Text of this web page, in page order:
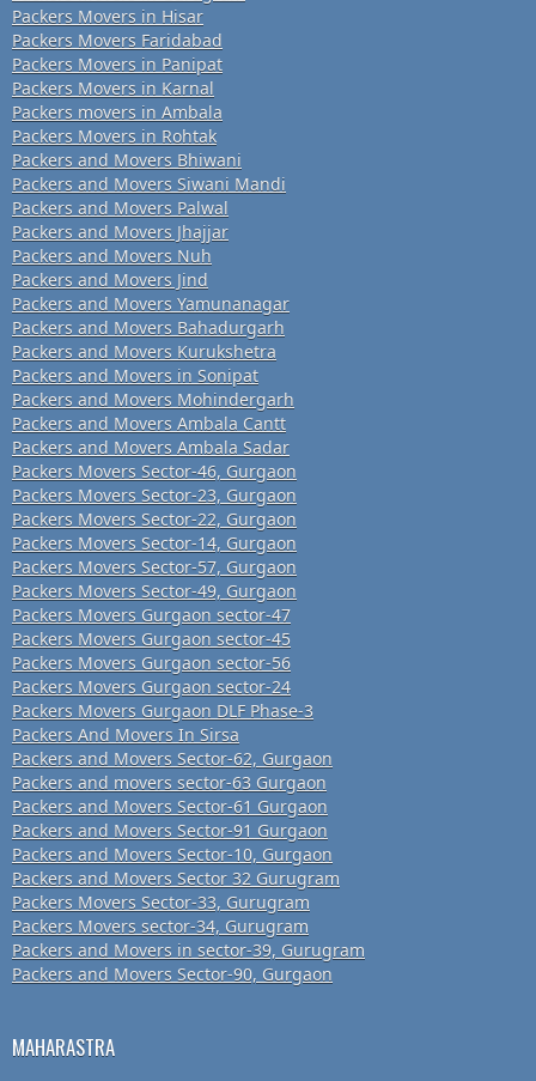
Packers Movers in Hisar
Packers Movers Faridabad
Packers Movers in Panipat
Packers Movers in Karnal
Packers movers in Ambala
Packers Movers in Rohtak
Packers and Movers Bhiwani
Packers and Movers Siwani Mandi
Packers and Movers Palwal
Packers and Movers Jhajjar
Packers and Movers Nuh
Packers and Movers Jind
Packers and Movers Yamunanagar
Packers and Movers Bahadurgarh
Packers and Movers Kurukshetra
Packers and Movers in Sonipat
Packers and Movers Mohindergarh
Packers and Movers Ambala Cantt
Packers and Movers Ambala Sadar
Packers Movers Sector-46, Gurgaon
Packers Movers Sector-23, Gurgaon
Packers Movers Sector-22, Gurgaon
Packers Movers Sector-14, Gurgaon
Packers Movers Sector-57, Gurgaon
Packers Movers Sector-49, Gurgaon
Packers Movers Gurgaon sector-47
Packers Movers Gurgaon sector-45
Packers Movers Gurgaon sector-56
Packers Movers Gurgaon sector-24
Packers Movers Gurgaon DLF Phase-3
Packers And Movers In Sirsa
Packers and Movers Sector-62, Gurgaon
Packers and movers sector-63 Gurgaon
Packers and Movers Sector-61 Gurgaon
Packers and Movers Sector-91 Gurgaon
Packers and Movers Sector-10, Gurgaon
Packers and Movers Sector 32 Gurugram
Packers Movers Sector-33, Gurugram
Packers Movers sector-34, Gurugram
Packers and Movers in sector-39, Gurugram
Packers and Movers Sector-90, Gurgaon
MAHARASTRA